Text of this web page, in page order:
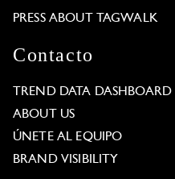
PRESS ABOUT TAGWALK
Contacto
TREND DATA DASHBOARD
ABOUT US
ÚNETE AL EQUIPO
BRAND VISIBILITY